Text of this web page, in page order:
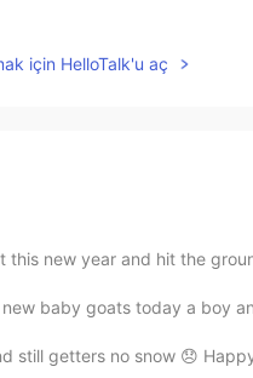
için HelloTalk'u aç
this new year and hit the
baby goats today a boy
still getters no snow 😞